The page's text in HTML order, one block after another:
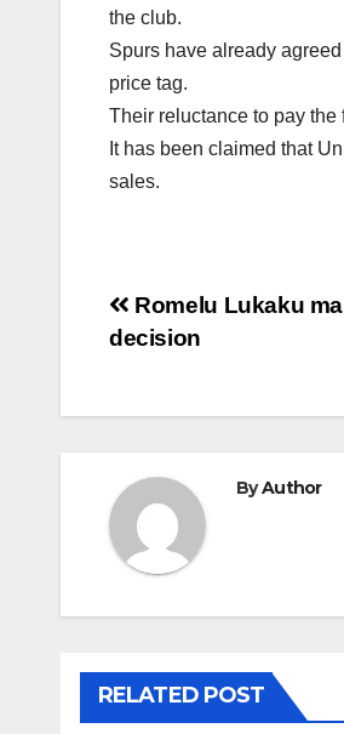
the club.
Spurs have already
price tag.
Their reluctance to pay
It has been claimed that
sales.
Post
Romelu Lukaku
decision
ByAuthor
RELATED POST